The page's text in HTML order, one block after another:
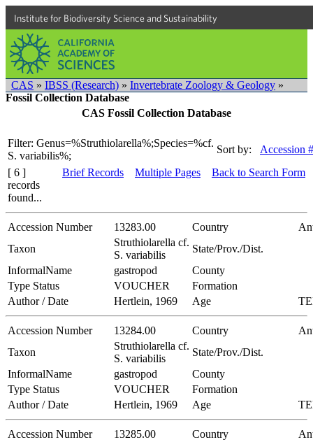
Institute for Biodiversity Science and Sustainability
CAS » IBSS (Research) » Invertebrate Zoology & Geology »
Fossil Collection Database
CAS Fossil Collection Database
Filter: Genus=%Struthiolarella%;Species=%cf.
S. variabilis%;
Sort by:
Accession #
[ 6 ]
records
found...
Brief Records Multiple Pages Back to Search Form
Accession Number 13283.00 Country
Taxon
Struthiolarella cf.
S. variabilis
State/Prov./Dist.
InformalName
gastropod
County
Type Status
VOUCHER
Formation
Author / Date
Hertlein, 1969 Age
Accession Number 13284.00 Country
Taxon
Struthiolarella cf.
S. variabilis
State/Prov./Dist.
InformalName
gastropod
County
Type Status
VOUCHER
Formation
Author / Date
Hertlein, 1969 Age
Accession Number 13285.00 Country